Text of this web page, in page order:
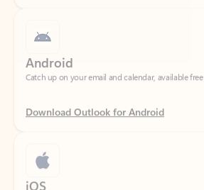
Catch up on your email and calendar, available
Download Outlook for Android
Catch up on your email and calendar, available